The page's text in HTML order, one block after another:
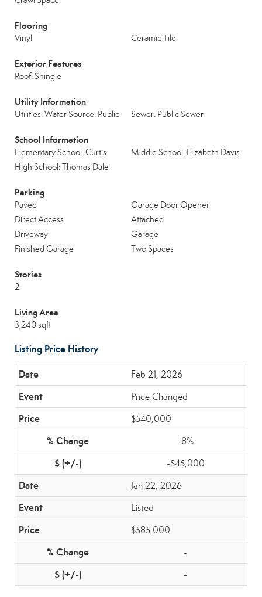
Flooring
Vinyl Ceramic Tile
Exterior Features
Roof: Shingle
Utility Information
Utilities: Water Source: Public Sewer: Public Sewer
School Information
Elementary School: Curtis
Middle School: Elizabeth Davis
High School: Thomas Dale
Parking
Paved
Garage Door Opener
Direct Access
Attached
Driveway
Garage
Finished Garage
Two Spaces
Stories
2
Living Area
3,240 sqft
Listing Price History
Feb 21, 2026
Price Changed
$540,000
-8%
-$45,000
Jan 22, 2026
Listed
$585,000
-
-